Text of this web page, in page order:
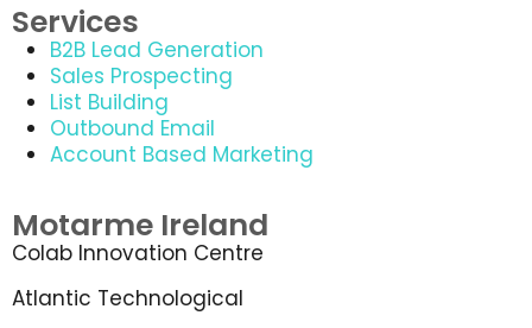
Services
B2B Lead Generation
Sales Prospecting
List Building
Outbound Email
Account Based Marketing
Motarme Ireland
Colab Innovation Centre
Atlantic Technological